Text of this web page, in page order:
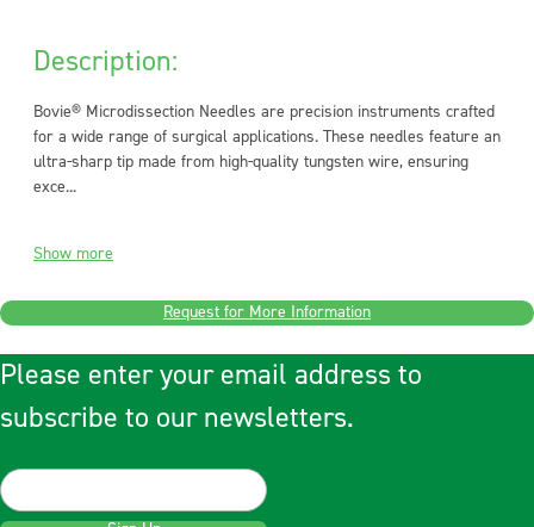
Description:
Bovie® Microdissection Needles are precision instruments crafted
for a wide range of surgical applications. These needles feature an
ultra-sharp tip made from high-quality tungsten wire, ensuring
exce...
Show more
Request for More Information
Please enter your email address to
subscribe to our newsletters.